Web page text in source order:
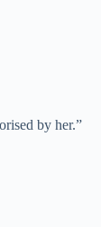
by her.”